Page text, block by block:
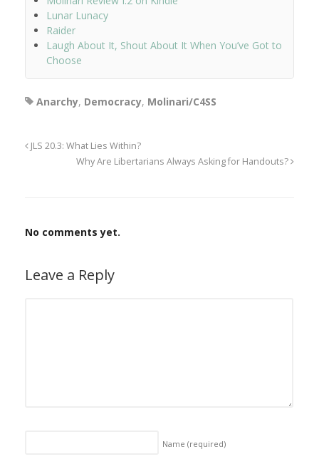
Lunar Lunacy
Raider
Laugh About It, Shout About It When You’ve Got to
Choose
Anarchy, Democracy, Molinari/C4SS
JLS 20.3: What Lies Within?
Why Are Libertarians Always Asking for Handouts?
No comments yet.
Leave a Reply
Name (required)